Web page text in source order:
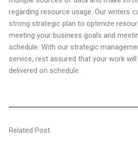
regarding resource usage. Our writers
strong strategic plan to optimize
meeting your business goals and
schedule. With our strategic
service, rest assured that your work
delivered on schedule.
Related Post